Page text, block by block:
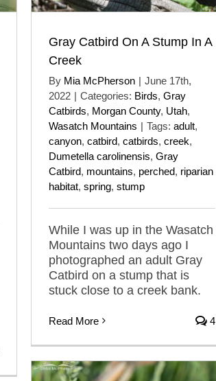
Gray Catbird On A Stump In A
Creek
By Mia McPherson | June 17th,
2022 | Categories: Birds, Gray
Catbirds, Morgan County, Utah,
Wasatch Mountains | Tags: adult,
canyon, catbird, catbirds, creek,
Dumetella carolinensis, Gray
Catbird, mountains, perched, riparian
habitat, spring, stump
While I was up in the Wasatch
Mountains two days ago I
photographed an adult Gray
Catbird on a stump that is
stuck close to a creek bank.
Read More 4